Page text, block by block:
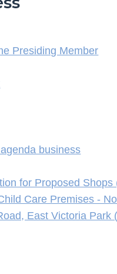
Presiding Member
business
for Proposed
Care Premises -
East Victoria